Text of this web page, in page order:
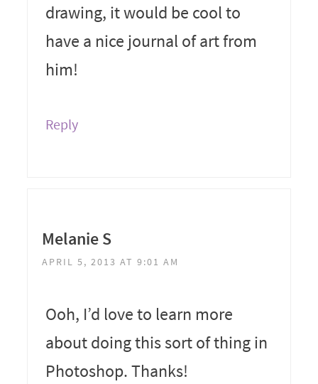
drawing, it would be cool to
have a nice journal of art from
him!
Reply
Melanie S
APRIL 5, 2013 AT 9:01 AM
Ooh, I’d love to learn more
about doing this sort of thing in
Photoshop. Thanks!